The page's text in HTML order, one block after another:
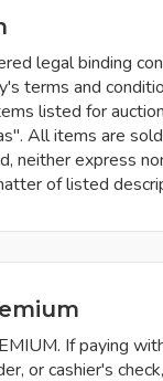
legal binding
terms and
listed for
All items are
neither express
of listed
If paying
or cashier's